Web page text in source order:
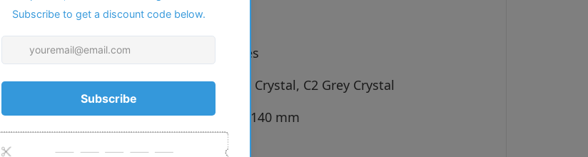
Vendor:Basebox
Eyeglasses
Colour: C1 Brown Crystal, C2 Grey Crystal
Size:
54 x 16 x 140 mm